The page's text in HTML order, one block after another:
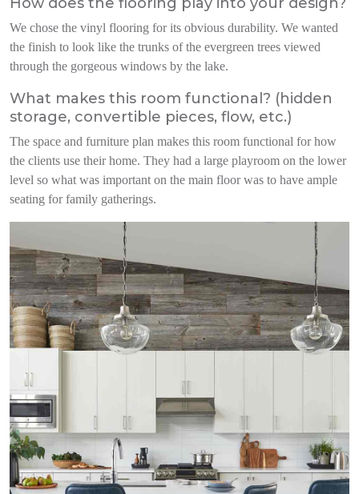
We chose the vinyl flooring for its obvious durability. We wanted
the finish to look like the trunks of the evergreen trees viewed
through the gorgeous windows by the lake.
What makes this room functional? (hidden
storage, convertible pieces, flow, etc.)
The space and furniture plan makes this room functional for how
the clients use their home. They had a large playroom on the lower
level so what was important on the main floor was to have ample
seating for family gatherings.